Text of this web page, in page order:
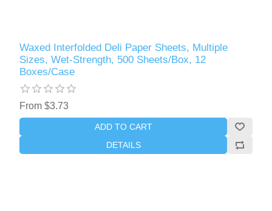
Waxed Interfolded Deli Paper Sheets, Multiple
Sizes, Wet-Strength, 500 Sheets/Box, 12
Boxes/Case
From $3.73
ADD TO CART
DETAILS